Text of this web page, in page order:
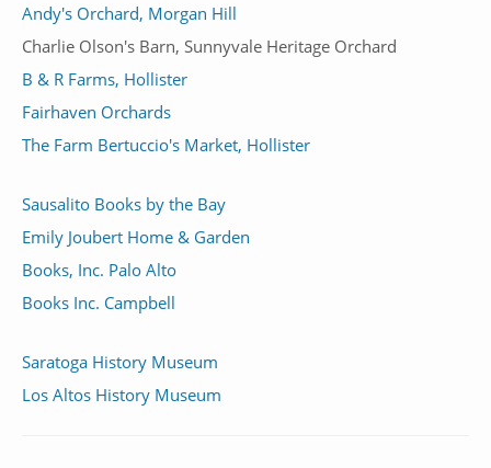
Andy's Orchard, Morgan Hill
Charlie Olson's Barn, Sunnyvale Heritage Orchard
B & R Farms, Hollister
Fairhaven Orchards
The Farm Bertuccio's Market, Hollister
Sausalito Books by the Bay
Emily Joubert Home & Garden
Books, Inc. Palo Alto
Books Inc. Campbell
Saratoga History Museum
Los Altos History Museum